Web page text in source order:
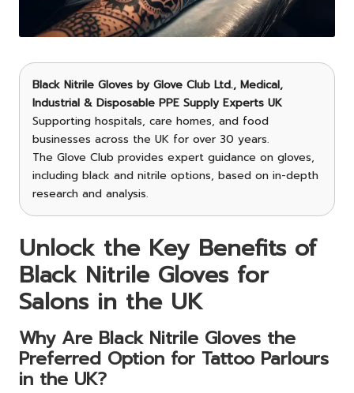
Black Nitrile Gloves by Glove Club Ltd., Medical,
Industrial & Disposable PPE Supply Experts UK
Supporting hospitals, care homes, and food
businesses across the UK for over 30 years.
The Glove Club provides expert guidance on gloves,
including black and nitrile options, based on in-depth
research and analysis.
Unlock the Key Benefits of
Black Nitrile Gloves for
Salons in the UK
Why Are Black Nitrile Gloves the
Preferred Option for Tattoo Parlours
in the UK?